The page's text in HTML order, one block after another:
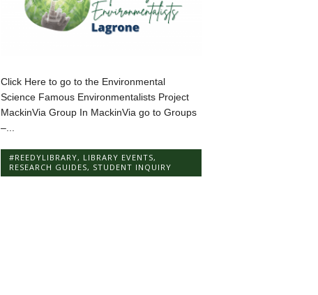
Click Here to go to the Environmental
Science Famous Environmentalists Project
MackinVia Group In MackinVia go to Groups
–...
#REEDYLIBRARY, LIBRARY EVENTS,
RESEARCH GUIDES, STUDENT INQUIRY